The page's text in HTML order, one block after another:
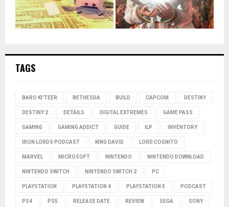
TAGS
BARO KI'TEER BETHESDA BUILD CAPCOM DESTINY
DESTINY 2 DETAILS DIGITAL EXTREMES GAME PASS
GAMING GAMING ADDICT GUIDE ILP INVENTORY
IRON LORDS PODCAST KING DAVID LORD COGNITO
MARVEL MICROSOFT NINTENDO NINTENDO DOWNLOAD
NINTENDO SWITCH NINTENDO SWITCH 2 PC
PLAYSTATION PLAYSTATION 4 PLAYSTATION 5 PODCAST
PS4 PS5 RELEASE DATE REVIEW SEGA SONY